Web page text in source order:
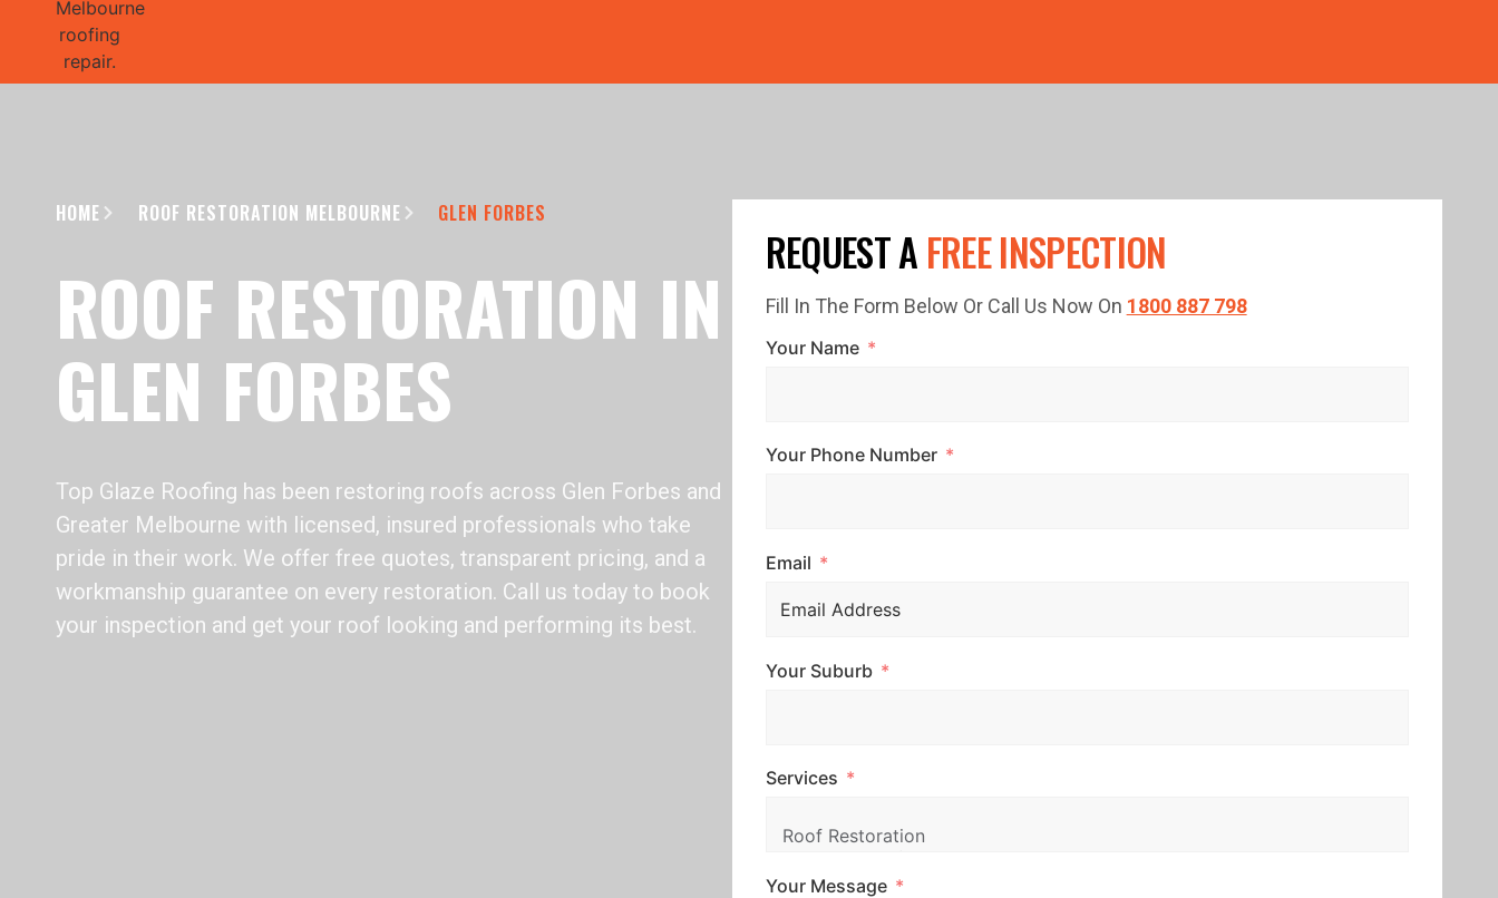
HOME ROOF RESTORATION MELBOURNE GLEN FORBES
ROOF RESTORATION IN
GLEN FORBES
Top Glaze Roofing has been restoring roofs across Glen Forbes and
Greater Melbourne with licensed, insured professionals who take
pride in their work. We offer free quotes, transparent pricing, and a
workmanship guarantee on every restoration. Call us today to book
your inspection and get your roof looking and performing its best.
REQUEST AFREE INSPECTION
Fill In The Form Below Or Call Us Now On 1800 887 798
Your Name
Your Phone Number
Email
Your Suburb
Services
Your Message